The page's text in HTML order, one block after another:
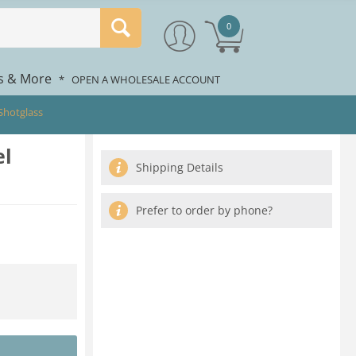
0
& More * OPEN A WHOLESALE ACCOUNT
Shipping Details
Prefer to order by phone?